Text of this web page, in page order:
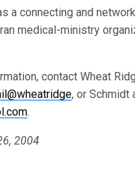
a connecting and
medical-ministry
contact Wheat
, or Schmidt
.
2004